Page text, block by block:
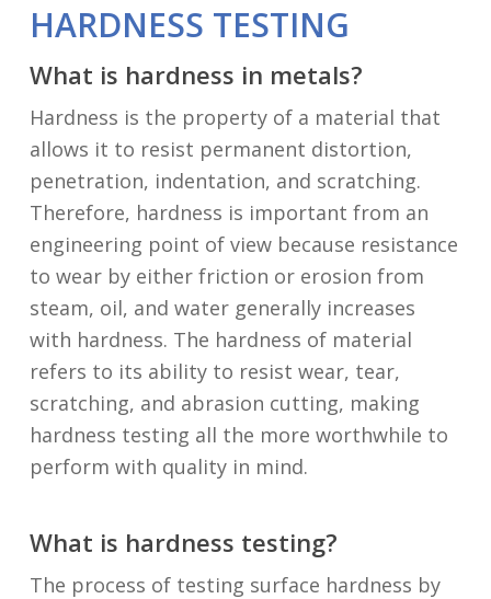
HARDNESS TESTING
What is hardness in metals?
Hardness is the property of a material that
allows it to resist permanent distortion,
penetration, indentation, and scratching.
Therefore, hardness is important from an
engineering point of view because resistance
to wear by either friction or erosion from
steam, oil, and water generally increases
with hardness. The hardness of material
refers to its ability to resist wear, tear,
scratching, and abrasion cutting, making
hardness testing all the more worthwhile to
perform with quality in mind.
What is hardness testing?
The process of testing surface hardness by